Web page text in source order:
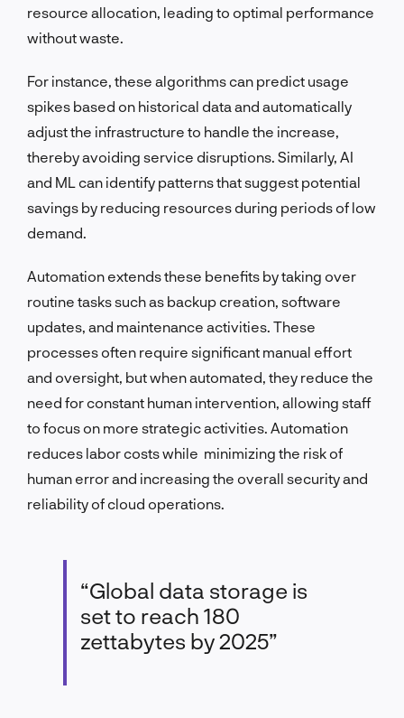
resource allocation, leading to optimal performance
without waste.
For instance, these algorithms can predict usage
spikes based on historical data and automatically
adjust the infrastructure to handle the increase,
thereby avoiding service disruptions. Similarly, AI
and ML can identify patterns that suggest potential
savings by reducing resources during periods of low
demand.
Automation extends these benefits by taking over
routine tasks such as backup creation, software
updates, and maintenance activities. These
processes often require significant manual effort
and oversight, but when automated, they reduce the
need for constant human intervention, allowing staff
to focus on more strategic activities. Automation
reduces labor costs while minimizing the risk of
human error and increasing the overall security and
reliability of cloud operations.
“Global data storage is
set to reach 180
zettabytes by 2025”